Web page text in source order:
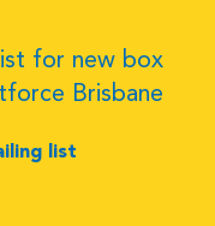
for new box
Brisbane
list